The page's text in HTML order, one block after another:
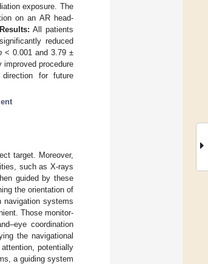
exposure. The
on an AR head-
Results: All patients
reduced
< 0.001 and 3.79 ±
procedure
for future
target. Moreover,
such as X-rays
guided by these
the orientation of
navigation systems
Those monitor-
coordination
the navigational
potentially
a guiding system